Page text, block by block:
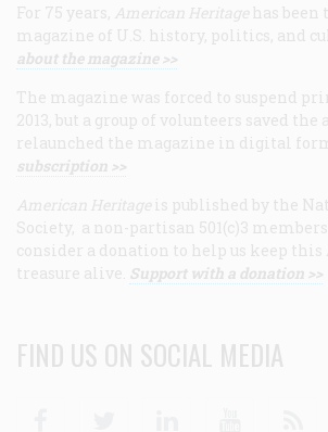
For 75 years, American Heritage has
magazine of U.S. history, politics, and
about the magazine >>
The magazine was forced to suspend
2013, but a group of volunteers saved the
relaunched the magazine in digital
subscription >>
American Heritage is published by the
Society, a non-partisan 501(c)3
consider a donation to help us keep
treasure alive. Support with a donation >>
FIND US ON SOCIAL MEDIA